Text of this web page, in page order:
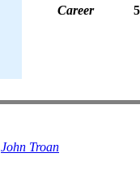
Career
John Troan